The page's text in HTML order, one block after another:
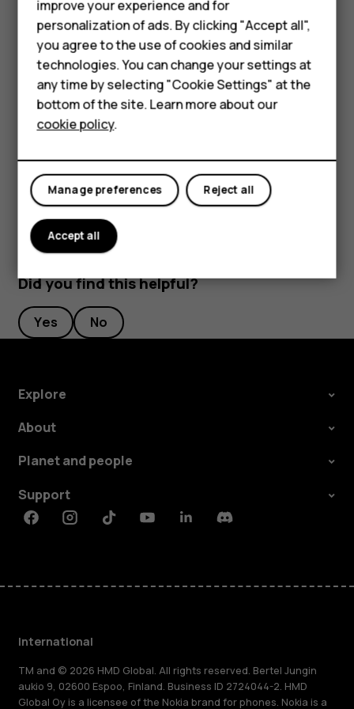
Phones for kids
Accessories
HMD Terra M
For business
Tablets
mobile data connection. Stop your phone scanning
for available wireless networks. Tap
Settings
Network & Internet
Wi-Fi Use Wi-Fi
you're listening to music or otherwise using your
phone, but don't want to make or receive calls,
switch the airplane mode on. TapSettings
& Internet>Airplane mode
your device’s wireless features off.
Did you find this helpful?
Yes No
Explore
About
Planet and people
Support
FacebookInstagramTiktokYoutubeLinkedinDiscord
International
TM and © 2026 HMD Global. All rights reserved. Bertel Jungin
aukio 9, 02600 Espoo, Finland. Business ID 2724044-2. HMD
Global Oy is a licensee of the Nokia brand for phones. Nokia is a
improve your experience and for
personalization of ads. By clicking "Accept all",
you agree to the use of cookies and similar
technologies. You can change your settings at
any time by selecting "Cookie Settings" at the
bottom of the site. Learn more about our
cookie policy.
Reject all
Manage preferences
Accept all